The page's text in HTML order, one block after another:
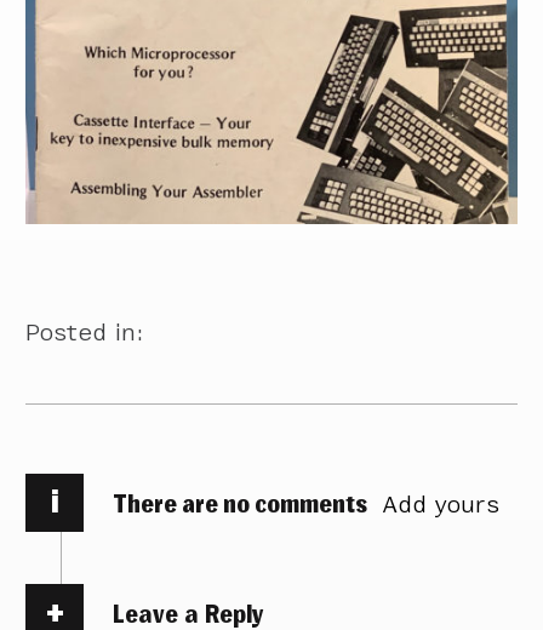
Posted in:
i There are no comments Add yours
Leave a Reply